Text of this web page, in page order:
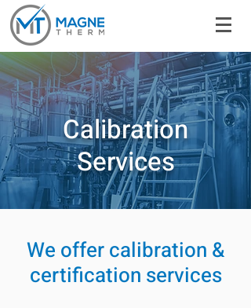
Calibration
Services
We offer calibration &
certification services